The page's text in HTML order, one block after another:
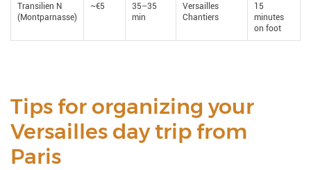
Transilien N
(Montparnasse)
~€5
35–35
min
Versailles
Chantiers
15
minutes
on foot
Tips for organizing your
Versailles day trip from
Paris